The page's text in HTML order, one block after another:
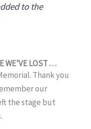
to the
WE’VE LOST . . .
Thank you
our
the stage but